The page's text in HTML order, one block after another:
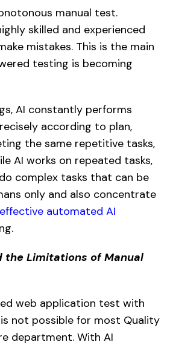
manual test.
skilled and experienced
mistakes. This is the main
testing is becoming
AI constantly performs
according to plan,
the same repetitive tasks,
AI works on repeated tasks,
complex tasks that can be
only and also concentrate
effective automated AI
the Limitations of Manual
web application test with
not possible for most Quality
department. With AI